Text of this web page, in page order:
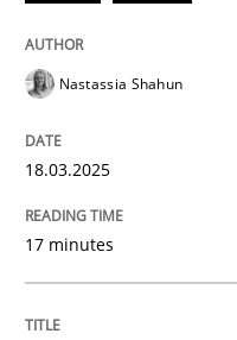
perhaps publish a
Nastassia Shahun
18.03.2025
17 minutes